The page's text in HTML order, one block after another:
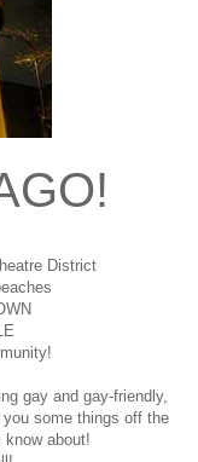
District
gay and gay-friendly,
some things off the
know about!